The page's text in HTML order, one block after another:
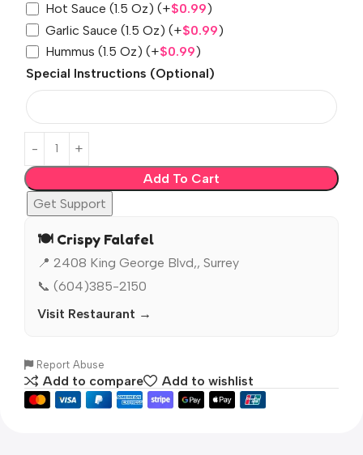
Hot Sauce (1.5 Oz) (+$0.99)
Garlic Sauce (1.5 Oz) (+$0.99)
Hummus (1.5 Oz) (+$0.99)
Special Instructions (Optional)
Add To Cart
Get Support
🍽️ Crispy Falafel
📍 2408 King George Blvd,, Surrey
📞 (604)385-2150
Visit Restaurant →
Report Abuse
Add to compare Add to wishlist